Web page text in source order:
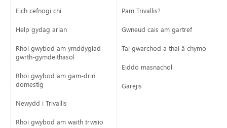
Eich cefnogi chi
Help gydag arian
Rhoi gwybod am ymddygiad
gwrth-gymdeithasol
Rhoi gwybod am gam-drin
domestig
Newydd i Trivallis
Rhoi gwybod am waith trwsio
Pam Trivallis?
Gwneud cais am gartref
Tai gwarchod a thai â chymorth
Eiddo masnachol
Garejis